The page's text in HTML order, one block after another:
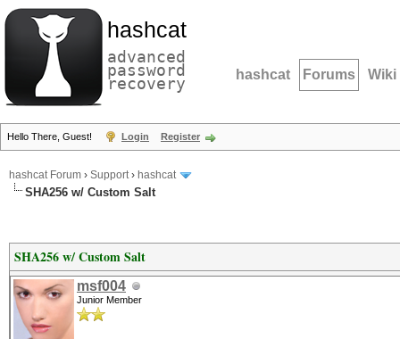
hashcat
advanced
password
recovery hashcat Forums Wiki
Hello There, Guest! Login Register
hashcat Forum › Support› hashcat
SHA256 w/ Custom Salt
SHA256 w/ Custom Salt
msf004
Junior Member